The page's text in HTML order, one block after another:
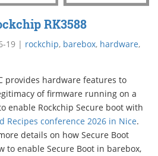
RK3588
19 | rockchip, barebox, hardware,
provides hardware features to
of firmware running on a
enable Rockchip Secure boot with
Recipes conference 2026 in Nice.
details on how Secure Boot
to enable Secure Boot in barebox,